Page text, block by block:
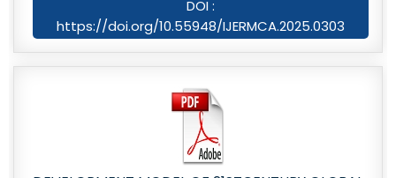
DOI :
https://doi.org/10.55948/IJERMCA.2025.0303